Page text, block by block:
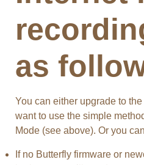
as
You can either upgrade to
want to use the simple
Mode (see above). Or you
If no Butterfly firmware or